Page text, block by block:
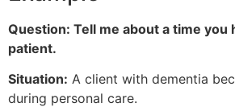
Question: Tell me about a time you
patient.
Situation: A client with dementia
during personal care.